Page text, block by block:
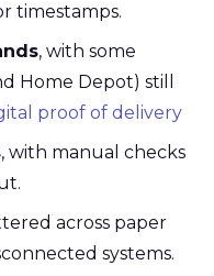
timestamps.
, with some
Home Depot) still
proof of delivery
, with manual checks
across paper
systems.